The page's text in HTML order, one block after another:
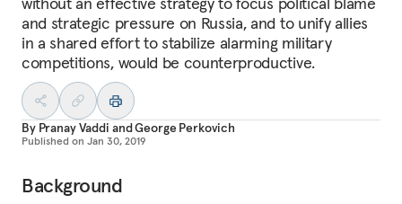
and strategic pressure on Russia, and to unify allies
in a shared effort to stabilize alarming military
competitions, would be counterproductive.
By Pranay Vaddi andGeorge Perkovich
Published on Jan 30, 2019
Background